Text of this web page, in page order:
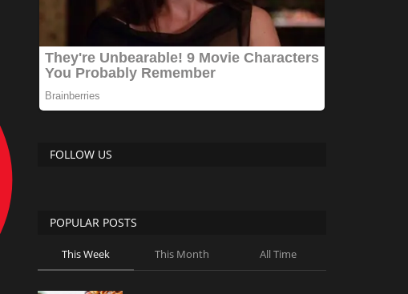
FOLLOW US
POPULAR POSTS
This Week This Month All Time